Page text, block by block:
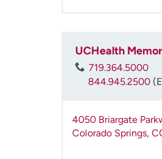
UCHealth
719.364.5000
844.945.2500
4050 Briargate
Colorado Springs,